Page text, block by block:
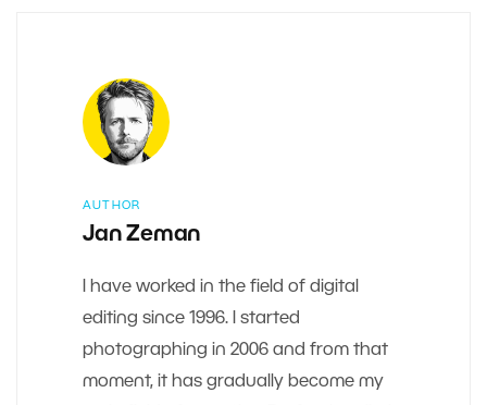
AUTHOR
Jan Zeman
I have worked in the field of digital
editing since 1996. I started
photographing in 2006 and from that
moment, it has gradually become my